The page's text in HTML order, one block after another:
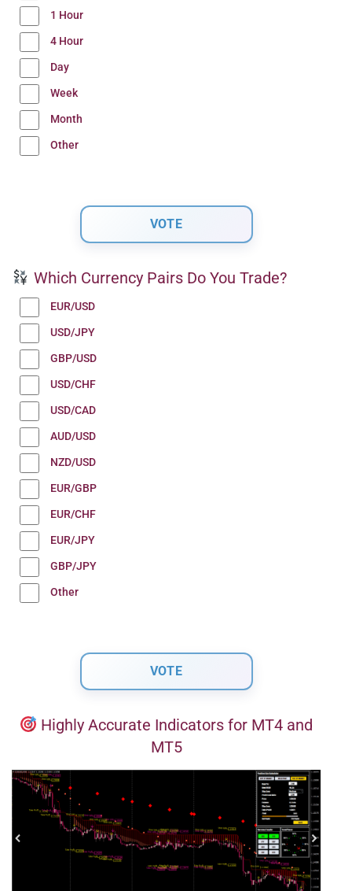
1 Hour
4 Hour
Day
Week
Month
Other
Which Currency Pairs Do You Trade?
EUR/USD
USD/JPY
GBP/USD
USD/CHF
USD/CAD
AUD/USD
NZD/USD
EUR/GBP
EUR/CHF
EUR/JPY
GBP/JPY
Other
Highly Accurate Indicators for MT4 and
MT5